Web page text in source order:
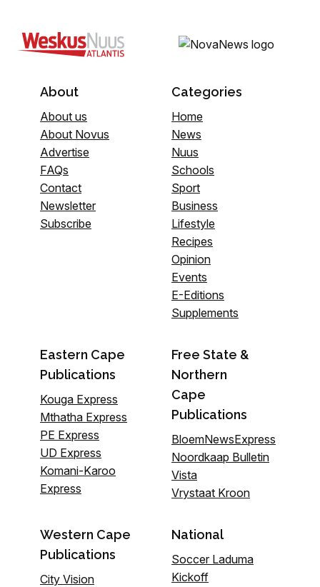
About
About us
About Novus
Advertise
FAQs
Contact
Newsletter
Subscribe
Categories
Home
News
Nuus
Schools
Sport
Business
Lifestyle
Recipes
Opinion
Events
E-Editions
Supplements
Eastern Cape
Publications
Kouga Express
Mthatha Express
PE Express
UD Express
Komani-Karoo
Express
Free State &
Northern
Cape
Publications
BloemNewsExpress
Noordkaap Bulletin
Vista
Vrystaat Kroon
Western Cape
Publications
City Vision
National
Soccer Laduma
Kickoff